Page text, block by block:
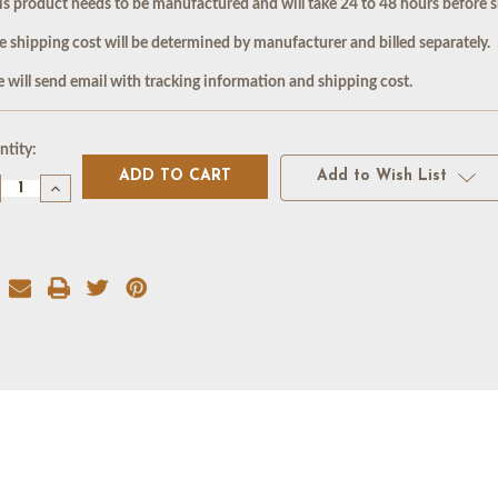
product needs to be manufactured and will take 24 to 48 hours before
shipping cost will be determined by manufacturer and billed separately.
will send email with tracking information and shipping cost.
Increase
Quantity
(24X24)
Add to Wish List